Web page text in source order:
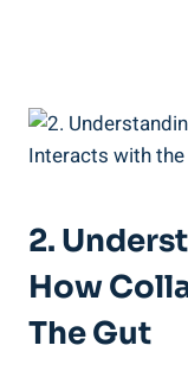
2.
How
The Gut